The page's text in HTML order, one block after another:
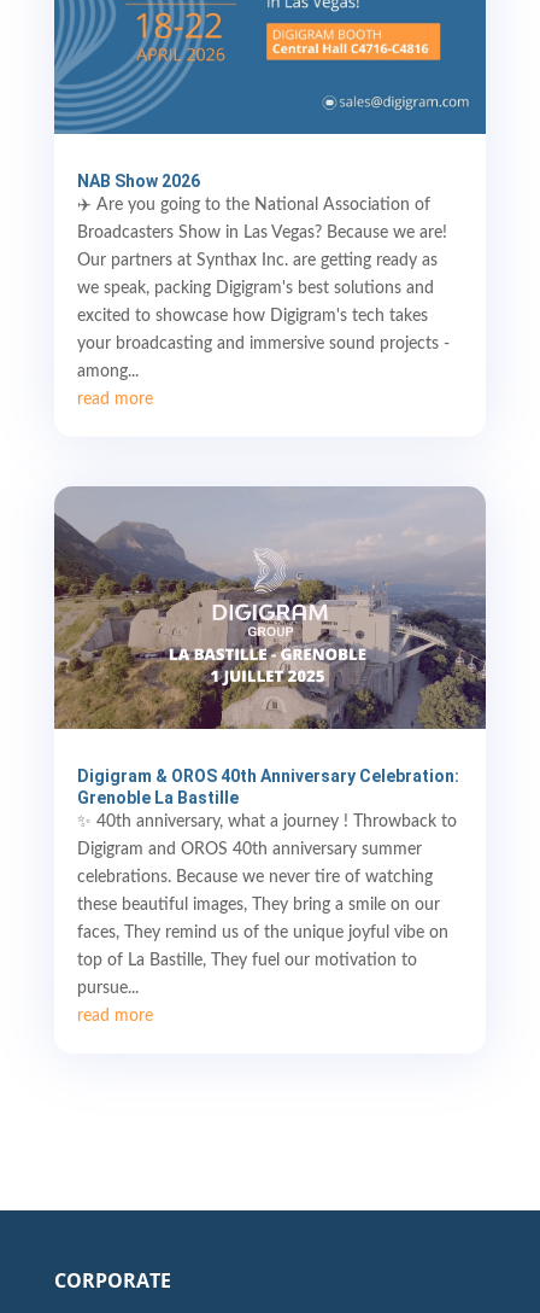
NAB Show 2026
✈️ Are you going to the National Association of
Broadcasters Show in Las Vegas? Because we are!
Our partners at Synthax Inc. are getting ready as
we speak, packing Digigram's best solutions and
excited to showcase how Digigram's tech takes
your broadcasting and immersive sound projects -
among...
read more
Digigram & OROS 40th Anniversary Celebration:
Grenoble La Bastille
✨ 40th anniversary, what a journey ! Throwback to
Digigram and OROS 40th anniversary summer
celebrations. Because we never tire of watching
these beautiful images, They bring a smile on our
faces, They remind us of the unique joyful vibe on
top of La Bastille, They fuel our motivation to
pursue...
read more
CORPORATE